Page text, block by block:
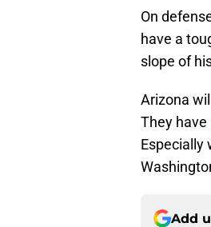
On
have a
slope of
Arizona
They
Especially
Add